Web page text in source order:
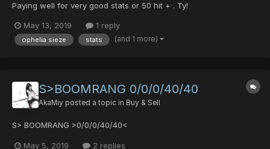
Paying well for very good stats or 50 hit + . Ty!
May 13, 2019 1 reply
ophelia sieze stats (and 1 more)
S>BOOMRANG 0/0/0/40/40
AkaMiy posted a topic in Buy & Sell
S> BOOMRANG >0/0/0/40/40<
May 5, 2019 2 replies